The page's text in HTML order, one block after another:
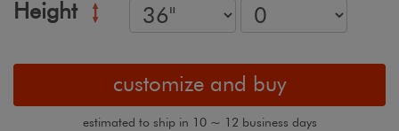
Height
customize and buy
estimated to ship in 10 ~ 12 business days